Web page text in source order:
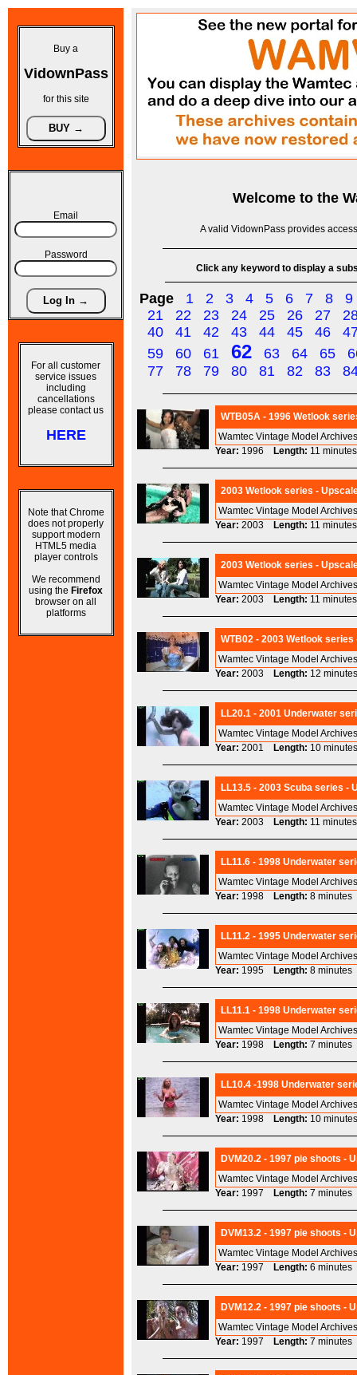
Buy a
VidownPass
for this site
Email
Password
For all customer
service issues
including
cancellations
please contact us
HERE
Note that Chrome
does not properly
support modern
HTML5 media
player controls
We recommend
using the Firefox
browser on all
platforms
Welcome to the
A valid VidownPass provides
Click any keyword to display a
Page 1 2 3 4 5 6 7 8
9
21
22 23 24 25 26 27
40
41 42 43 44 45 46
59
60 61 62 63 64 65
77
78 79 80 81 82 83
WTB05A - 1996 Wetlook
Wamtec Vintage Model
Year: 1996 Length: 11
2003 Wetlook series -
Wamtec Vintage Model
Year: 2003 Length: 11
2003 Wetlook series -
Wamtec Vintage Model
Year: 2003 Length: 11
WTB02 - 2003 Wetlook
Wamtec Vintage Model
Year: 2003 Length: 12
LL20.1 - 2001 Underwater
Wamtec Vintage Model
Year: 2001 Length: 10
LL13.5 - 2003 Scuba series -
Wamtec Vintage Model
Year: 2003 Length: 11
LL11.6 - 1998 Underwater
Wamtec Vintage Model
Year: 1998 Length: 8
LL11.2 - 1995 Underwater
Wamtec Vintage Model
Year: 1995 Length: 8
LL11.1 - 1998 Underwater
Wamtec Vintage Model
Year: 1998 Length: 7
LL10.4 -1998 Underwater
Wamtec Vintage Model
Year: 1998 Length: 10
DVM20.2 - 1997 pie shoots -
Wamtec Vintage Model
Year: 1997 Length: 7
DVM13.2 - 1997 pie shoots -
Wamtec Vintage Model
Year: 1997 Length: 6
DVM12.2 - 1997 pie shoots -
Wamtec Vintage Model
Year: 1997 Length: 7